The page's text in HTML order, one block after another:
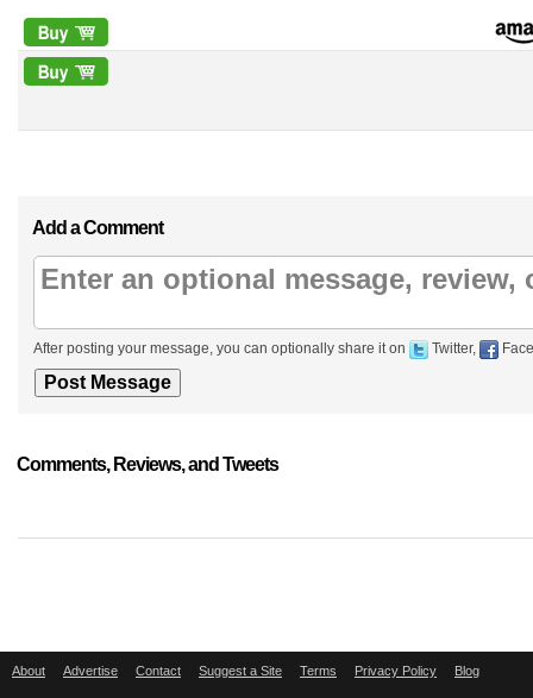
Add a Comment
After posting your message, you can optionally share it on Twitter,
Comments, Reviews, and Tweets
About Advertise Contact Suggest a Site Terms Privacy Policy Blog